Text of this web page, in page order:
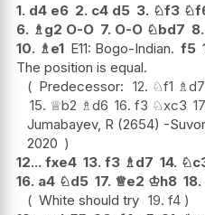
1. d4 e6 2. c4 d5 3. ♘f3 ♘
6. ♗g2 O-O 7. O-O ♘bd7 8.
10. ♗e1 E11: Bogo-Indian. f5
The position is equal.
Predecessor: 12. ♘f1 ♗d7
15. ♕b2 ♗d6 16. f3 ♘xc3
Jumabayev, R (2654) -
2020
12... fxe4 13. f3 ♗d7 14. ♘
16. a4 ♘d5 17. ♕e2 ♔h8 18.
White should try 19. f4